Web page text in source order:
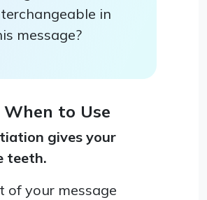
in
message?
to Use
gives your
teeth.
of your message